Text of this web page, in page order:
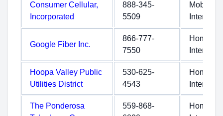
Consumer Cellular,
Incorporated
888-345-
5509
Mobile
Internet
Google Fiber Inc.
866-777-
7550
Home
Internet
Hoopa Valley Public
Utilities District
530-625-
4543
Home
Internet
The Ponderosa
559-868-
Home